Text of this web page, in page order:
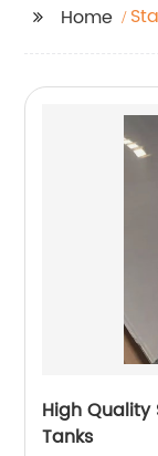
Home
High Quality
Tanks